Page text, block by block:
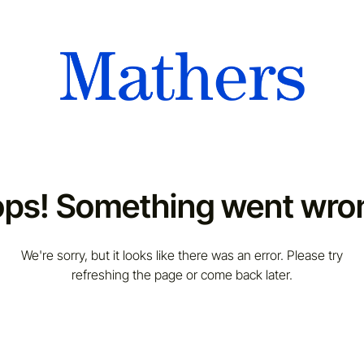
Something went
We're sorry, but it looks like there was an error. Please try
refreshing the page or come back later.